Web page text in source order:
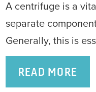
A centrifuge is a
separate
Generally, this is
READ MORE